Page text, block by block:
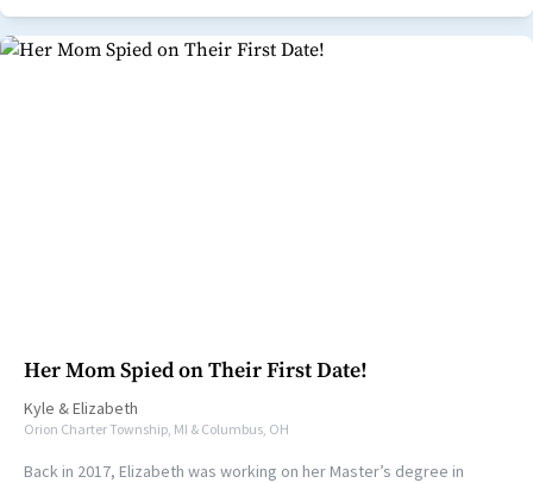
Her Mom Spied on Their First Date!
Kyle &Elizabeth
Orion Charter Township, MI & Columbus, OH
Back in 2017, Elizabeth was working on her Master’s degree in